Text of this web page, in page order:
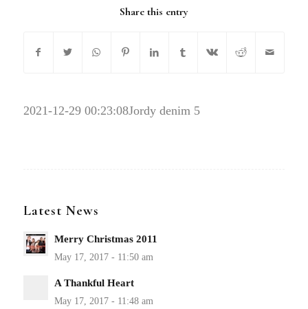
Share this entry
2021-12-29 00:23:08Jordy denim 5
Latest News
Merry Christmas 2011
A Thankful Heart